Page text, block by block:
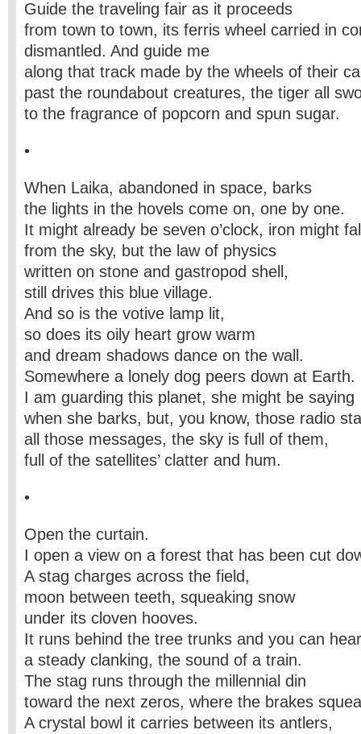
Guide the traveling fair as it proceeds
from town to town, its ferris wheel carried in
dismantled. And guide me
along that track made by the wheels of their
past the roundabout creatures, the tiger all
to the fragrance of popcorn and spun sugar.
•
When Laika, abandoned in space, barks
the lights in the hovels come on, one by one.
It might already be seven o’clock, iron might
from the sky, but the law of physics
written on stone and gastropod shell,
still drives this blue village.
And so is the votive lamp lit,
so does its oily heart grow warm
and dream shadows dance on the wall.
Somewhere a lonely dog peers down at Earth.
I am guarding this planet, she might be saying
when she barks, but, you know, those radio
all those messages, the sky is full of them,
full of the satellites’ clatter and hum.
•
Open the curtain.
I open a view on a forest that has been cut
A stag charges across the field,
moon between teeth, squeaking snow
under its cloven hooves.
It runs behind the tree trunks and you can hear
a steady clanking, the sound of a train.
The stag runs through the millennial din
toward the next zeros, where the brakes
A crystal bowl it carries between its antlers,